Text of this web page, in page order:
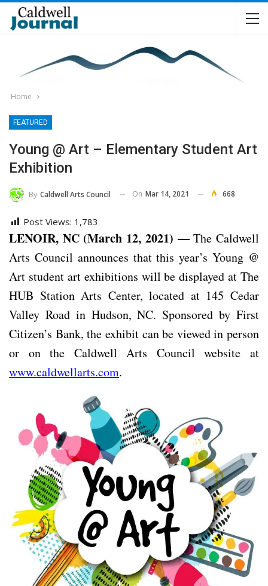
Home
FEATURED
Young @ Art – Elementary Student Art
Exhibition
By Caldwell Arts Council On Mar 14, 2021 668
Post Views: 1,783
LENOIR, NC (March 12, 2021) —The Caldwell
Arts Council announces that this year’s Young @
Art student art exhibitions will be displayed at The
HUB Station Arts Center, located at 145 Cedar
Valley Road in Hudson, NC. Sponsored by First
Citizen’s Bank, the exhibit can be viewed in person
or on the Caldwell Arts Council website at
www.caldwellarts.com.